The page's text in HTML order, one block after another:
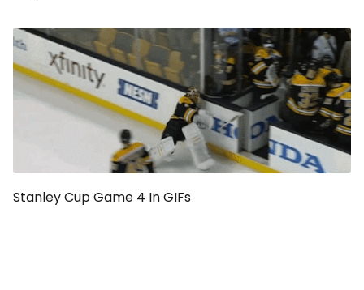
Stanley Cup Game 4 In GIFs